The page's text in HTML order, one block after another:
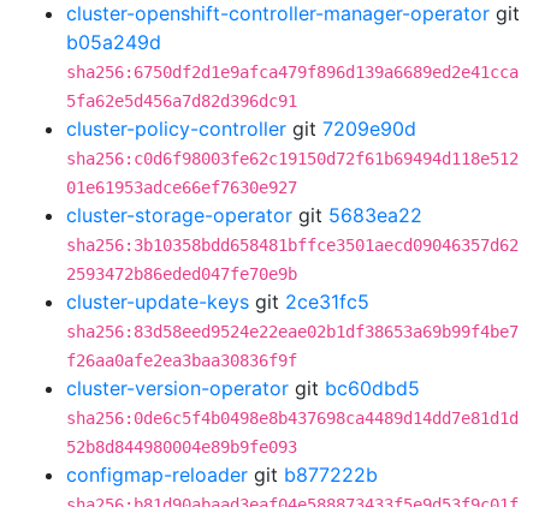
cluster-openshift-controller-manager-operator git
b05a249d
sha256:6750df2d1e9afca479f896d139a6689ed2e41cca
5fa62e5d456a7d82d396dc91
cluster-policy-controller git 7209e90d
sha256:c0d6f98003fe62c19150d72f61b69494d118e512
01e61953adce66ef7630e927
cluster-storage-operator git 5683ea22
sha256:3b10358bdd658481bffce3501aecd09046357d62
2593472b86eded047fe70e9b
cluster-update-keys git 2ce31fc5
sha256:83d58eed9524e22eae02b1df38653a69b99f4be7
f26aa0afe2ea3baa30836f9f
cluster-version-operator git bc60dbd5
sha256:0de6c5f4b0498e8b437698ca4489d14dd7e81d1d
52b8d844980004e89b9fe093
configmap-reloader git b877222b